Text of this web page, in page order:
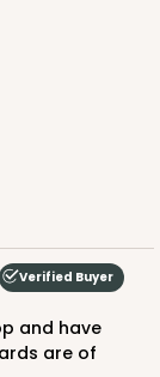
Verified Buyer
are of